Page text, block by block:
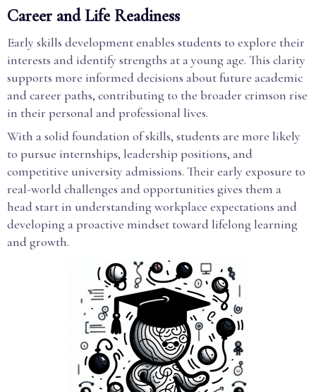
Career and Life Readiness
Early skills development enables students to explore their
interests and identify strengths at a young age. This clarity
supports more informed decisions about future academic
and career paths, contributing to the broader crimson rise
in their personal and professional lives.
With a solid foundation of skills, students are more likely
to pursue internships, leadership positions, and
competitive university admissions. Their early exposure to
real-world challenges and opportunities gives them a
head start in understanding workplace expectations and
developing a proactive mindset toward lifelong learning
and growth.